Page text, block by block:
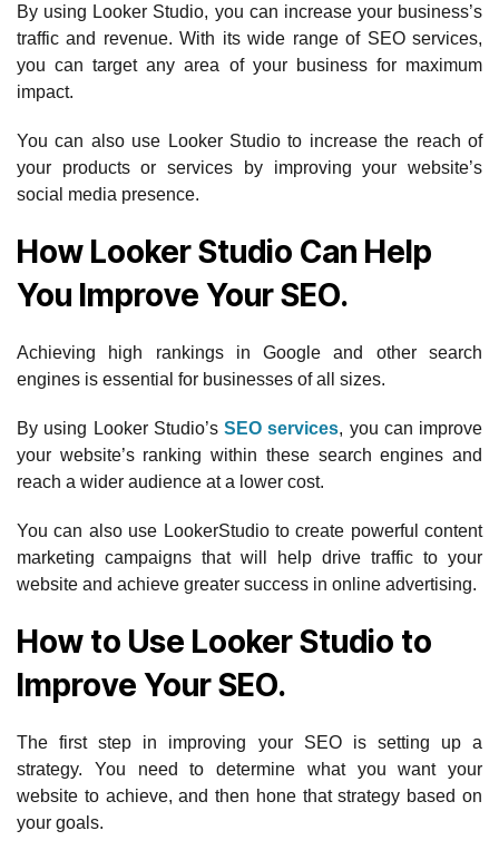
By using Looker Studio, you can increase your business’s
traffic and revenue. With its wide range of SEO services,
you can target any area of your business for maximum
impact.
You can also use Looker Studio to increase the reach of
your products or services by improving your website’s
social media presence.
How Looker Studio Can Help
You Improve Your SEO.
Achieving high rankings in Google and other search
engines is essential for businesses of all sizes.
By using Looker Studio’s SEO services, you can improve
your website’s ranking within these search engines and
reach a wider audience at a lower cost.
You can also use LookerStudio to create powerful content
marketing campaigns that will help drive traffic to your
website and achieve greater success in online advertising.
How to Use Looker Studio to
Improve Your SEO.
The first step in improving your SEO is setting up a
strategy. You need to determine what you want your
website to achieve, and then hone that strategy based on
your goals.